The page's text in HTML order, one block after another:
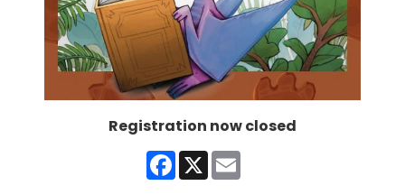
Registration now closed
Facebook
X